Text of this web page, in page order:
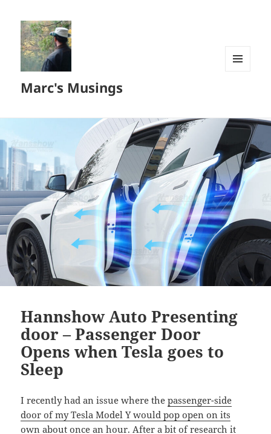
Marc's Musings
Hannshow Auto Presenting
door – Passenger Door
Opens when Tesla goes to
Sleep
I recently had an issue where thepassenger-side
door of my Tesla Model Y would pop open on its
own about once an hour. After a bit of research it